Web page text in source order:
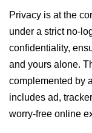
Privacy is at the
under a strict no-
confidentiality,
and yours alone.
complemented by
includes ad,
worry-free online